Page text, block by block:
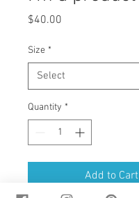
$40.00
Size *
Quantity *
Add to Cart